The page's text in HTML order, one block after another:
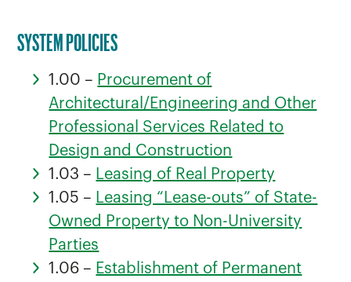
SYSTEM POLICIES
1.00 – Procurement of
Architectural/Engineering and Other
Professional Services Related to
Design and Construction
1.03 – Leasing of Real Property
1.05 – Leasing “Lease-outs” of State-
Owned Property to Non-University
Parties
1.06 – Establishment of Permanent